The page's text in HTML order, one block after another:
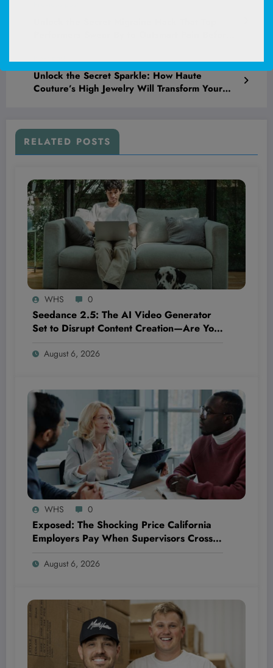
Unlock the Secret Sparkle: How Haute
Couture’s High Jewelry Will Transform Your
RELATED POSTS
WHS 0
Seedance 2.5: The AI Video Generator
Set to Disrupt Content Creation—Are You
Behind?
August 6, 2026
WHS 0
Exposed: The Shocking Price California
Employers Pay When Supervisors Cross
Your Business!
August 6, 2026